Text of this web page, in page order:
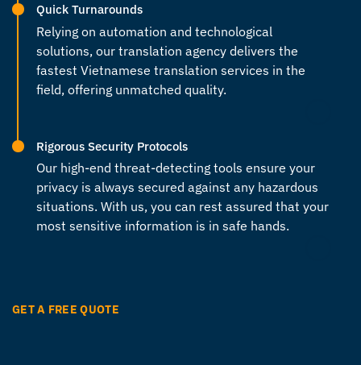
Quick Turnarounds
Relying on automation and technological
solutions, our translation agency delivers the
fastest Vietnamese translation services in the
field, offering unmatched quality.
Rigorous Security Protocols
Our high-end threat-detecting tools ensure your
privacy is always secured against any hazardous
situations. With us, you can rest assured that your
most sensitive information is in safe hands.
GET A FREE QUOTE